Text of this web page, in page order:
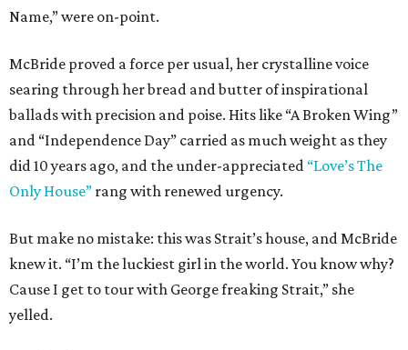
Name,” were on-point.
McBride proved a force per usual, her crystalline voice
searing through her bread and butter of inspirational
ballads with precision and poise. Hits like “A Broken Wing”
and “Independence Day” carried as much weight as they
did 10 years ago, and the under-appreciated “Love’s The
Only House” rang with renewed urgency.
But make no mistake: this was Strait’s house, and McBride
knew it. “I’m the luckiest girl in the world. You know why?
Cause I get to tour with George freaking Strait,” she
yelled.